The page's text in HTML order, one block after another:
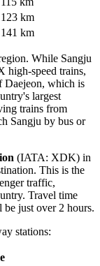
123 km
141 km
While Sangju
high-speed trains,
Daejeon, which is
largest
trains from
Sangju by bus or
(IATA: XDK) in
This is the
traffic,
Travel time
just over 2 hours.
stations: